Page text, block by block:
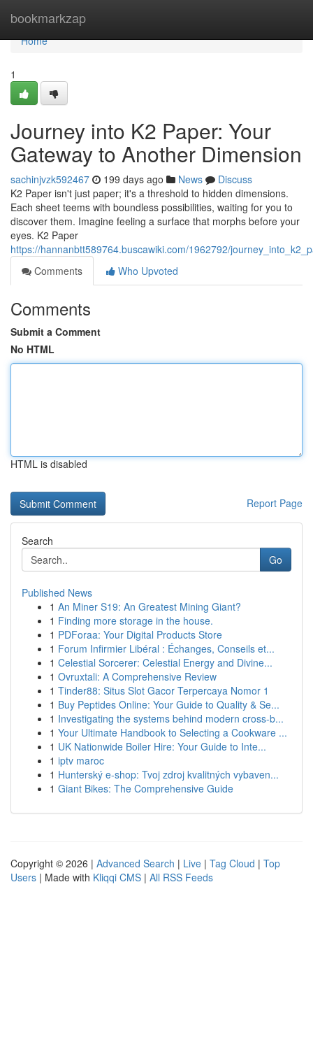
bookmarkzap
Home
Home
1
Journey into K2 Paper: Your
Gateway to Another Dimension
sachinjvzk592467 199 days ago News
Discuss
K2 Paper isn't just paper; it's a threshold to hidden dimensions.
Each sheet teems with boundless possibilities, waiting for you to
discover them. Imagine feeling a surface that morphs before your
eyes. K2 Paper
https://hannanbtt589764.buscawiki.com/1962792/
Comments
Who Upvoted
Comments
Submit a Comment
No HTML
HTML is disabled
Report Page
Search
Go
Published News
1 An Miner S19: An Greatest Mining Giant?
1 Finding more storage in the house.
1 PDForaa: Your Digital Products Store
1 Forum Infirmier Libéral : Échanges, Conseils et...
1 Celestial Sorcerer: Celestial Energy and Divine...
1 Ovruxtali: A Comprehensive Review
1 Tinder88: Situs Slot Gacor Terpercaya Nomor 1
1 Buy Peptides Online: Your Guide to Quality & Se...
1 Investigating the systems behind modern cross-b...
1 Your Ultimate Handbook to Selecting a Cookware ...
1 UK Nationwide Boiler Hire: Your Guide to Inte...
1 iptv maroc
1 Hunterský e-shop: Tvoj zdroj kvalitných vybaven...
1 Giant Bikes: The Comprehensive Guide
Copyright © 2026 | Advanced Search | Live | Tag Cloud | Top
Users | Made with Kliqqi CMS | All RSS Feeds